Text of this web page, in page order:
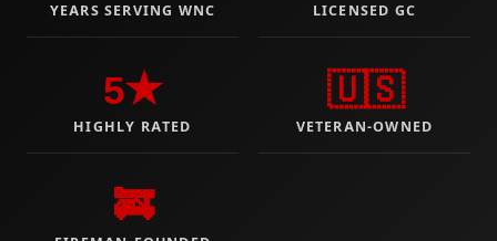
YEARS SERVING WNC LICENSED GC
5★
HIGHLY RATED
🇺🇸
VETERAN-OWNED
🚒